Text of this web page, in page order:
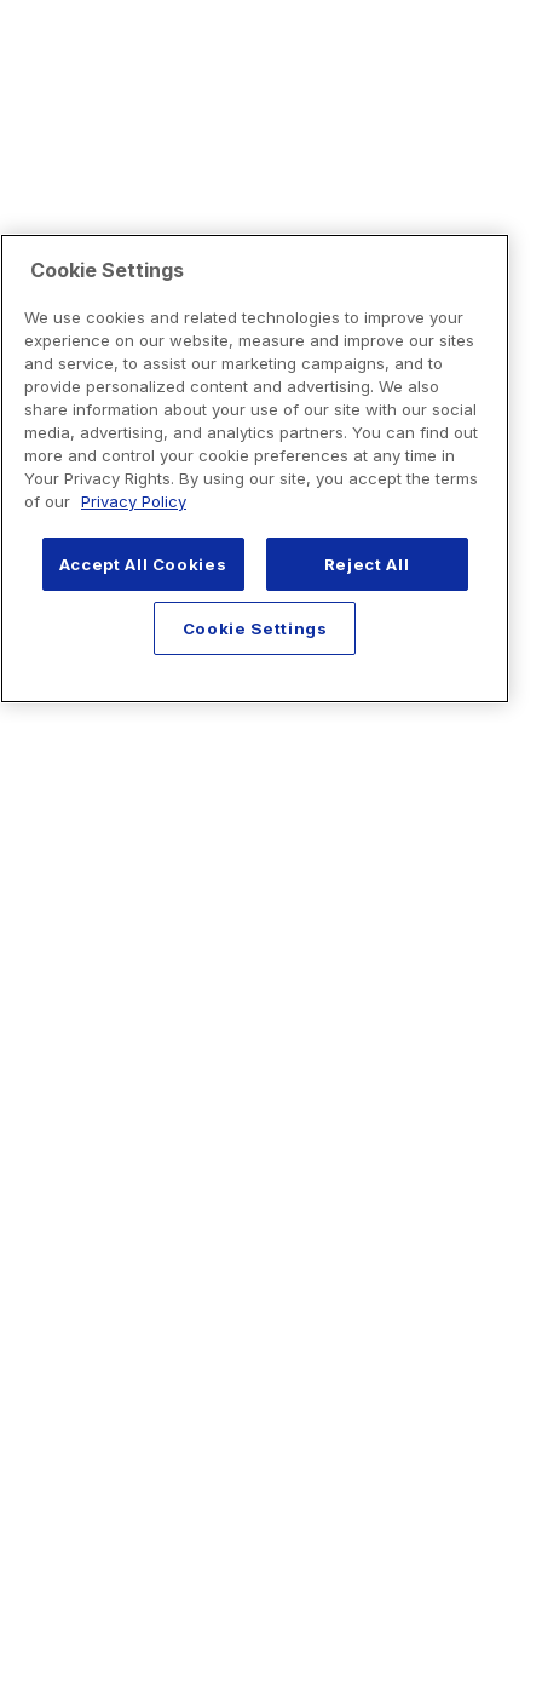
Cookie Settings
We use cookies and related technologies to improve your
experience on our website, measure and improve our sites
and service, to assist our marketing campaigns, and to
provide personalized content and advertising. We also
share information about your use of our site with our social
media, advertising, and analytics partners. You can find out
more and control your cookie preferences at any time in
Your Privacy Rights. By using our site, you accept the terms
of our Privacy Policy
Accept All Cookies Reject All
Cookie Settings